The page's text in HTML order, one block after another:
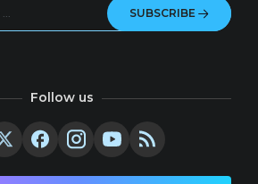
SUBSCRIBE
Follow us